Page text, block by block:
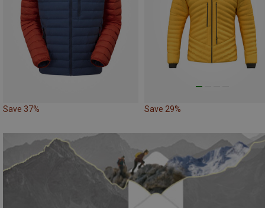
Save 37% Save 29%